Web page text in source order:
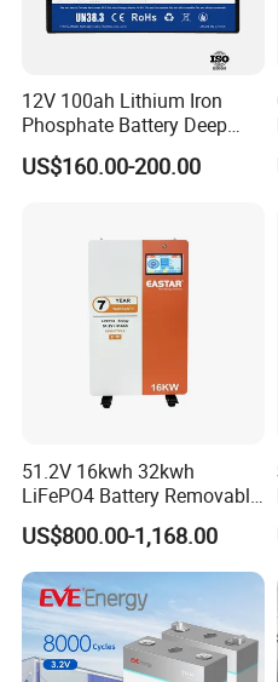
12V 100ah Lithium Iron
Phosphate Battery Deep
Cycle Replace Lead Acid
Battery for off-Grid System
US$160.00-200.00
51.2V 16kwh 32kwh
LiFePO4 Battery Removable
Home Energy Storage
System Backup off-Grid
US$800.00-1,168.00